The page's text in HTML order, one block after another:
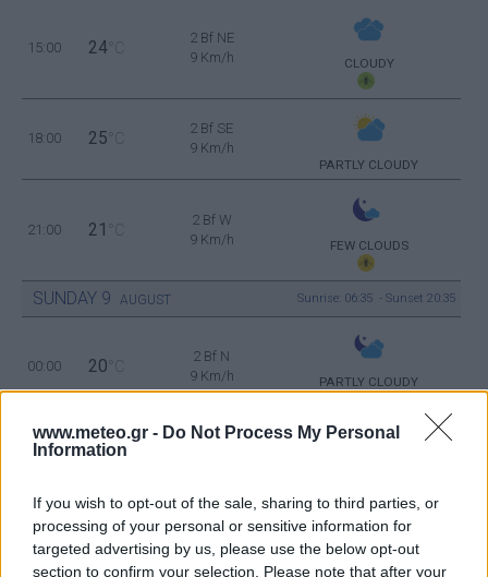
www.meteo.gr - Do Not Process My Personal
Information
If you wish to opt-out of the sale, sharing to third parties, or
processing of your personal or sensitive information for
targeted advertising by us, please use the below opt-out
section to confirm your selection. Please note that after your
15:00 24 °C
2 Bf NE
9 Km/h
CLOUDY
18:00 25 °C
2 Bf SE
9 Km/h
PARTLY CLOUDY
21:00 21 °C
2 Bf W
9 Km/h
FEW CLOUDS
SUNDAY 9 AUGUST Sunrise: 06:35 - Sunset 20:35
00:00 20 °C
2 Bf N
9 Km/h
PARTLY CLOUDY
06:00 18°C
2 Bf N